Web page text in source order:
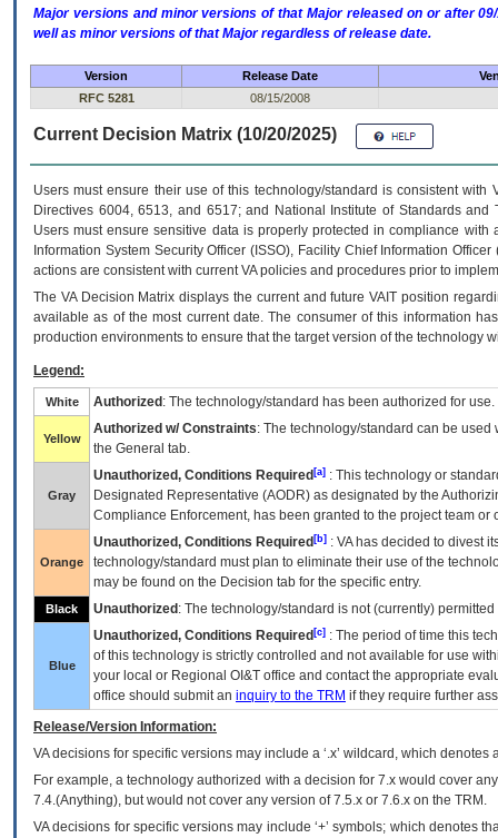
Major versions and minor versions of that Major released on or after
well as minor versions of that Major regardless of release date.
Version Release Date
RFC 5281
08/15/2008
Current Decision Matrix (10/20/2025)
Users must ensure their use of this technology/standard is consistent
Directives 6004, 6513, and 6517; and National Institute of Standards
Users must ensure sensitive data is properly protected in compliance
Information System Security Officer (ISSO), Facility Chief Information
actions are consistent with current VA policies and procedures prior to
The VADecision Matrix displays the current and futureVA IT position
available as of the most current date. The consumer of this information
production environments to ensure that the target version of the technology
Legend:
White Authorized : The technology/standard has been authorized for use.
Yellow
Authorized w/ Constraints: The technology/standard can be
the General tab.
Gray
Unauthorized, Conditions Required [a] : This technology or
Designated Representative (AODR) as designated by the
Compliance Enforcement, has been granted to the project team
Orange
Unauthorized, Conditions Required [b] : VAhas decided to divest
technology/standard must plan to eliminate their use of the
may be found on the Decision tab for the specific entry.
Black Unauthorized : The technology/standard is not (currently)
Blue
Unauthorized, Conditions Required [c] : The period of time this
of this technology is strictly controlled and not available for use
your local or Regional OI&T office and contact the appropriate
office should submit an inquiry to the TRM if they require further
Release/Version Information:
VAdecisions for specific versions may include a ‘.x’ wildcard, which
For example, a technology authorized with a decision for 7.x would cover
7.4.(Anything), but would not cover any version of 7.5.x or 7.6.x on the TRM.
VA decisions for specific versions may include ‘+’ symbols; which denotes